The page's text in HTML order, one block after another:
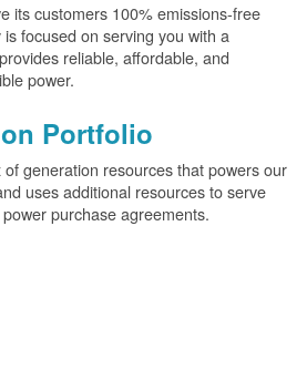
its customers 100% emissions-free
focused on serving you with a
reliable, affordable, and
power.
Portfolio
generation resources that powers our
uses additional resources to serve
purchase agreements.